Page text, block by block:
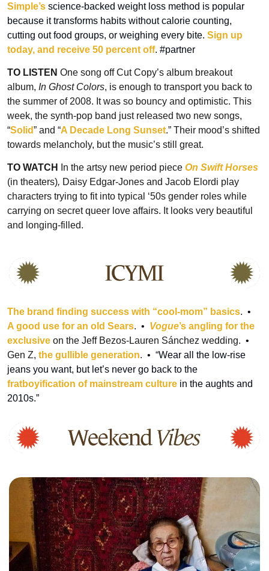
Simple’s science-backed weight loss method is popular
because it transforms habits without calorie counting,
cutting out food groups, or weighing every bite. Sign up
today, and receive 50 percent off. #partner
TO LISTEN One song off Cut Copy’s album breakout
album, In Ghost Colors, is enough to transport you back to
the summer of 2008. It was so bouncy and optimistic. This
week, the synth-pop band just released two new songs,
“Solid” and “A Decade Long Sunset.” Their mood’s shifted
towards melancholy, but the music’s still great.
TO WATCH In the artsy new period piece On Swift Horses
(in theaters), Daisy Edgar-Jones and Jacob Elordi play
characters trying to fit into typical ‘50s gender roles while
carrying on secret queer love affairs. It looks very beautiful
and longing-filled.
The brand finding success with “cool-mom” basics.
A good use for an old Sears. • Vogue’s angling for the
exclusive on the Jeff Bezos-Lauren Sánchez wedding.
Gen Z, the gullible generation.
  •
“Wear all the low-rise
fratboyification of mainstream culture in the aughts and
2010s.”